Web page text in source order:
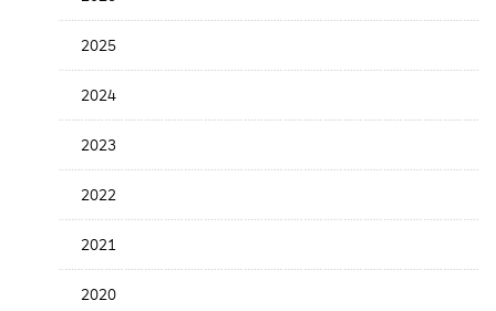
Release
2025
2024
2023
2022
2021
2020